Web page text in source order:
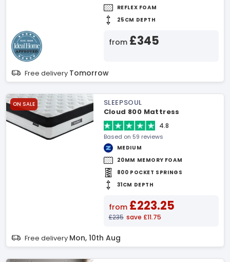
REFLEX FOAM
25CM DEPTH
from £345
Free delivery Tomorrow
ON SALE
SLEEPSOUL
Cloud 800 Mattress
4.8
Based on 59 reviews
MEDIUM
20MM MEMORY FOAM
800 POCKET SPRINGS
31CM DEPTH
from £223.25
£235 save £11.75
Free delivery Mon, 10th Aug